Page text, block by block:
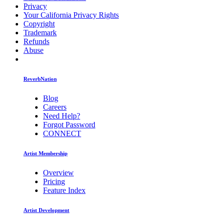
Privacy
Your California Privacy Rights
Copyright
Trademark
Refunds
Abuse
ReverbNation
Blog
Careers
Need Help?
Forgot Password
CONNECT
Artist Membership
Overview
Pricing
Feature Index
Artist Development